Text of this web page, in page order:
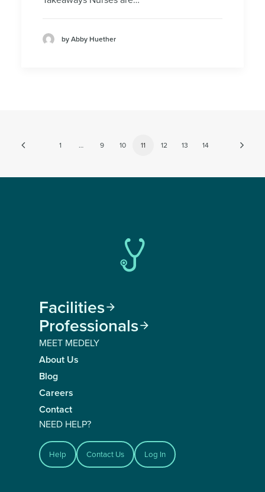
by Abby Huether
1 … 9 10 11 12 13 14
Facilities
Professionals
MEET MEDELY
About Us
Blog
Careers
Contact
NEED HELP?
Help Contact Us Log In